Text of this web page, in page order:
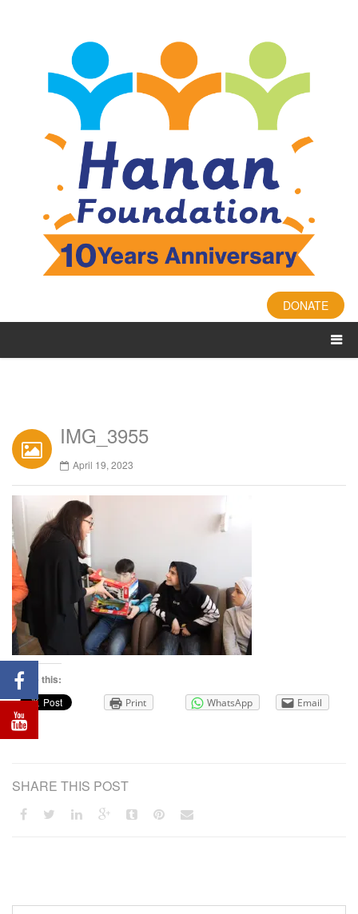
DONATE
IMG_3955
April 19, 2023
Share this:
Print WhatsApp Email
SHARE THIS POST